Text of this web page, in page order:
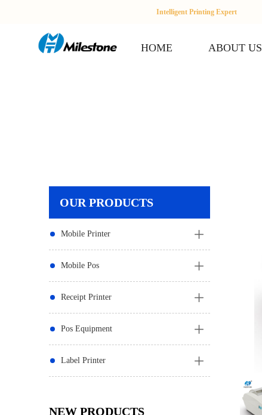
Intelligent Printing Expert
HOME ABOUT US
OUR PRODUCTS
Mobile Printer
Mobile Pos
Receipt Printer
Pos Equipment
Label Printer
NEW PRODUCTS